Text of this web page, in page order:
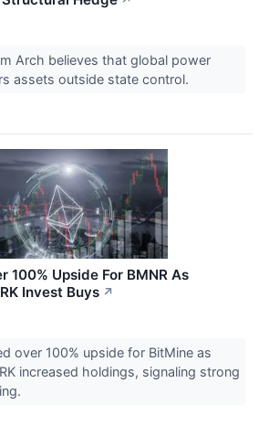
Arch believes that global power
assets outside state control.
100% Upside For BMNR As
Invest Buys ↗
over 100% upside for BitMine as
increased holdings, signaling strong